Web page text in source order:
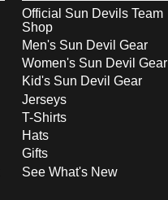
Official Sun Devils Team
Shop
Men's Sun Devil Gear
Women's Sun Devil Gear
Kid's Sun Devil Gear
Jerseys
T-Shirts
Hats
Gifts
See What's New